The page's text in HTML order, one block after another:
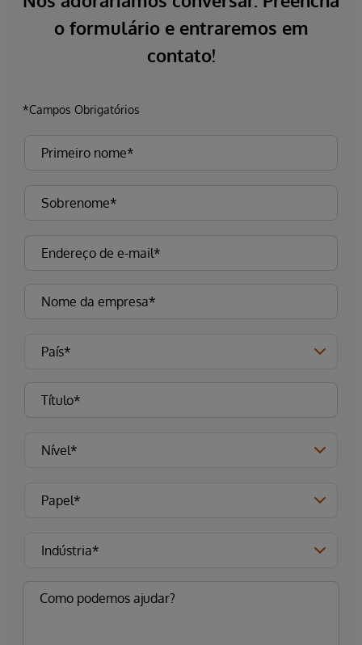
o formulário e entraremos em
contato!
*Campos Obrigatórios